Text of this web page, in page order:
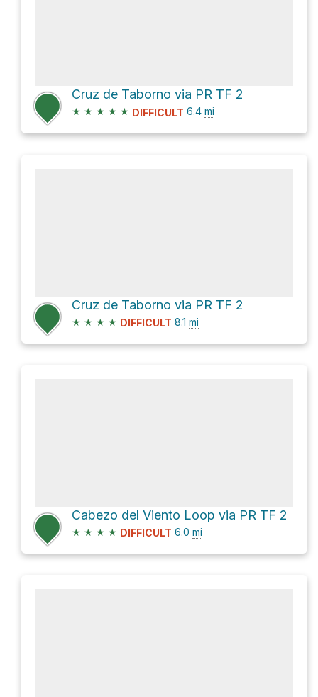
Cruz de Taborno via PR TF 2
★ ★ ★ ★ ★ DIFFICULT 6.4 mi
Cruz de Taborno via PR TF 2
★ ★ ★ ★ DIFFICULT 8.1 mi
Cabezo del Viento Loop via PR TF 2
★ ★ ★ ★ DIFFICULT 6.0 mi